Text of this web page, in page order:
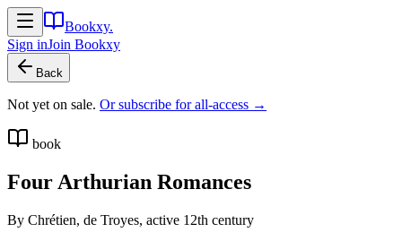
Bookxy.
Sign inJoin Bookxy
Back
Not yet on sale. Or subscribe for all-access →
book
Four Arthurian Romances
By Chrétien, de Troyes, active 12th century